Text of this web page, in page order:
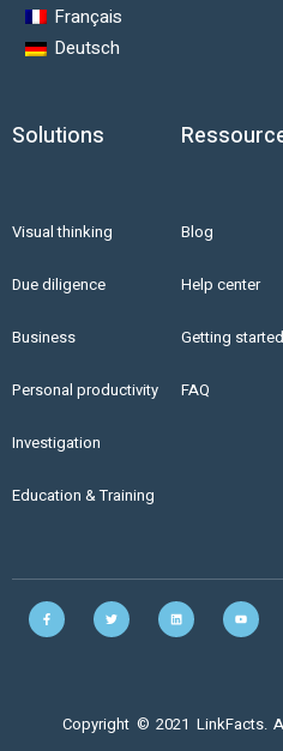
Français
Deutsch
Solutions
Visual thinking
Due diligence
Business
Personal productivity
Investigation
Education & Training
Blog
Help center
Getting started
FAQ
Copyright © 2021 LinkFacts.